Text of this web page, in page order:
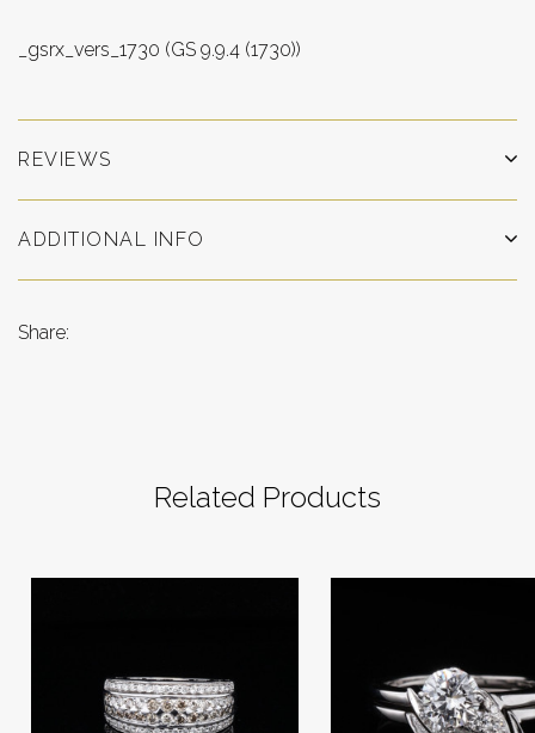
_gsrx_vers_1730 (GS 9.9.4 (1730))
REVIEWS
ADDITIONAL INFO
Share:
Related Products